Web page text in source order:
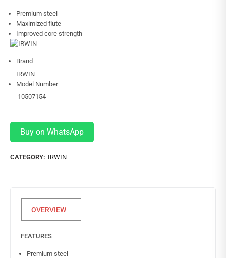
Premium steel
Maximized flute
Improved core strength
Brand
IRWIN
Model Number
10507154
Buy on WhatsApp
CATEGORY: IRWIN
FEATURES
Premium steel